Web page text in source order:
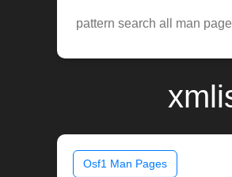
Osf1 Man Pages